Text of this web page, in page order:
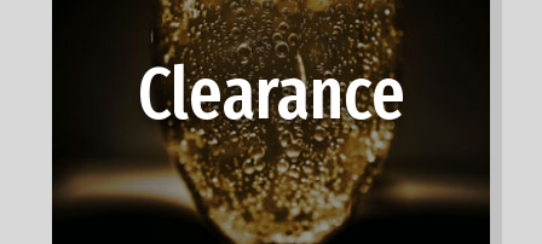
Clearance